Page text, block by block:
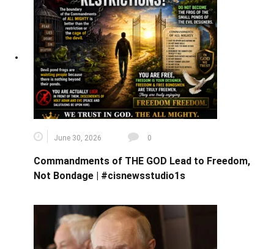
June 30, 2026 0
Commandments of THE GOD Lead to Freedom,
Not Bondage | #cisnewsstudio1s